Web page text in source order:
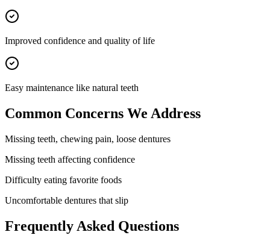
Improved confidence and quality of life
Easy maintenance like natural teeth
Common Concerns We Address
Missing teeth, chewing pain, loose dentures
Missing teeth affecting confidence
Difficulty eating favorite foods
Uncomfortable dentures that slip
Frequently Asked Questions